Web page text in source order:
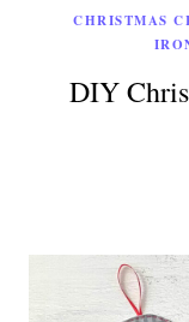
CHRISTMAS
DIY